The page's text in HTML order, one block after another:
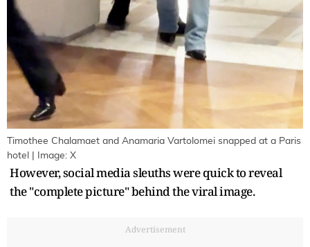
Timothee Chalamaet and Anamaria Vartolomei snapped at a Paris
hotel | Image: X
However, social media sleuths were quick to reveal
the "complete picture" behind the viral image.
Advertisement